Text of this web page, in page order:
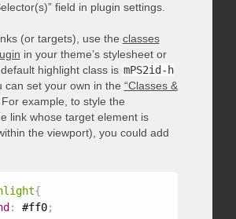
field in plugin settings.
(or targets), use the classes
in your theme’s stylesheet or
highlight class is mPS2id-h
can set your own in the “Classes &
example, to style the
link whose target element is
the viewport), you could add
{
: #ff0;